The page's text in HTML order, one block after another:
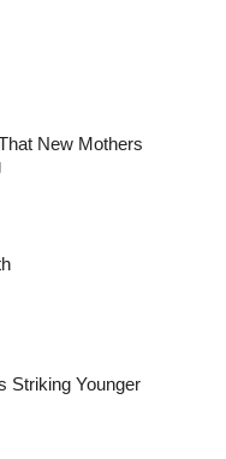
New Mothers
Striking Younger